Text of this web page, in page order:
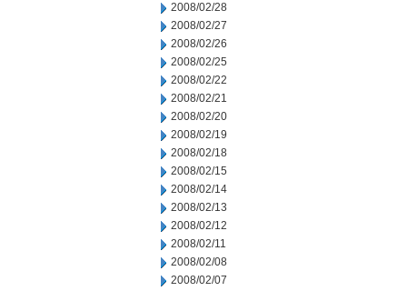
2008/02/28
2008/02/27
2008/02/26
2008/02/25
2008/02/22
2008/02/21
2008/02/20
2008/02/19
2008/02/18
2008/02/15
2008/02/14
2008/02/13
2008/02/12
2008/02/11
2008/02/08
2008/02/07